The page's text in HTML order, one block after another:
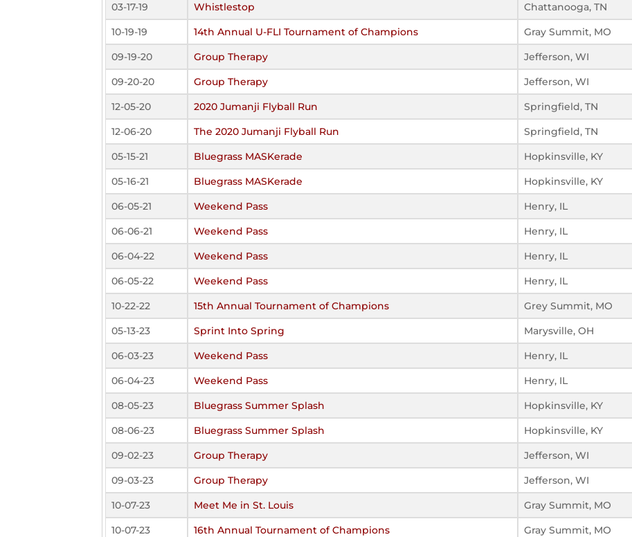
03-17-19
Whistlestop Chattanooga, TN
10-19-19
14th Annual U-FLI Tournament of Champions Gray Summit, MO
09-19-20
Group Therapy Jefferson, WI
09-20-20
Group Therapy Jefferson, WI
12-05-20
2020 Jumanji Flyball Run Springfield, TN
12-06-20
The 2020 Jumanji Flyball Run Springfield, TN
05-15-21
Bluegrass MASKerade Hopkinsville, KY
05-16-21
Bluegrass MASKerade Hopkinsville, KY
06-05-21
Weekend Pass Henry, IL
06-06-21
Weekend Pass Henry, IL
06-04-22
Weekend Pass Henry, IL
06-05-22
Weekend Pass Henry, IL
10-22-22
15th Annual Tournament of Champions Grey Summit, MO
05-13-23
Sprint Into Spring Marysville, OH
06-03-23
Weekend Pass Henry, IL
06-04-23
Weekend Pass Henry, IL
08-05-23
Bluegrass Summer Splash Hopkinsville, KY
08-06-23
Bluegrass Summer Splash Hopkinsville, KY
09-02-23
Group Therapy Jefferson, WI
09-03-23
Group Therapy Jefferson, WI
10-07-23
Meet Me in St. Louis Gray Summit, MO
10-07-23
16th Annual Tournament of Champions Gray Summit, MO